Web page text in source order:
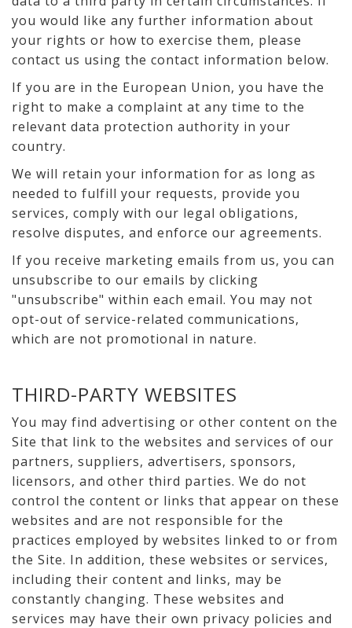
you would like any further information about
your rights or how to exercise them, please
contact us using the contact information below.
If you are in the European Union, you have the
right to make a complaint at any time to the
relevant data protection authority in your
country.
We will retain your information for as long as
needed to fulfill your requests, provide you
services, comply with our legal obligations,
resolve disputes, and enforce our agreements.
If you receive marketing emails from us, you can
unsubscribe to our emails by clicking
"unsubscribe" within each email. You may not
opt-out of service-related communications,
which are not promotional in nature.
THIRD-PARTY WEBSITES
You may find advertising or other content on the
Site that link to the websites and services of our
partners, suppliers, advertisers, sponsors,
licensors, and other third parties. We do not
control the content or links that appear on these
websites and are not responsible for the
practices employed by websites linked to or from
the Site. In addition, these websites or services,
including their content and links, may be
constantly changing. These websites and
services may have their own privacy policies and